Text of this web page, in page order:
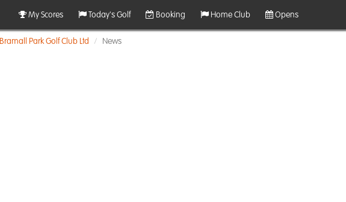
My Scores Today's Golf Booking Home Club Opens
Bramall Park Golf Club Ltd News